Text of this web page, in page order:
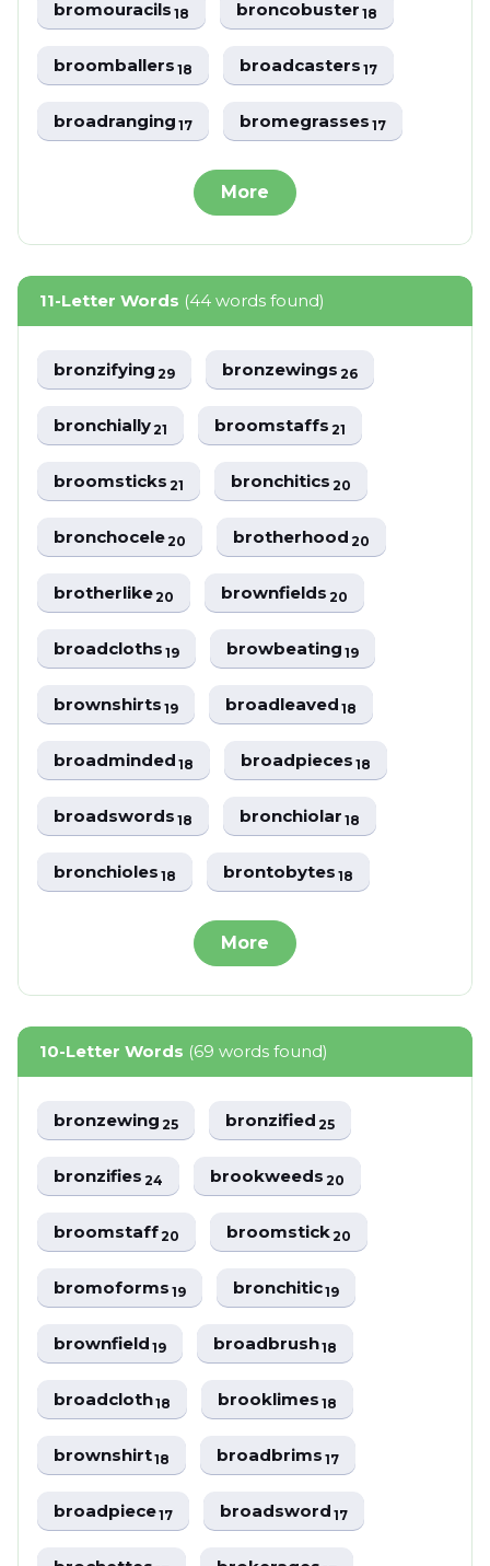
bromouracils18 broncobuster18
broomballers18 broadcasters17
broadranging17 bromegrasses17
More
11-Letter Words (44 words found)
bronzifying29 bronzewings26
bronchially21 broomstaffs21
broomsticks21 bronchitics20
bronchocele20 brotherhood20
brotherlike20 brownfields20
broadcloths19 browbeating19
brownshirts19 broadleaved18
broadminded18 broadpieces18
broadswords18 bronchiolar18
bronchioles18 brontobytes18
More
10-Letter Words (69 words found)
bronzewing25 bronzified25
bronzifies24 brookweeds20
broomstaff20 broomstick20
bromoforms19 bronchitic19
brownfield19 broadbrush18
broadcloth18 brooklimes18
brownshirt18 broadbrims17
broadpiece17 broadsword17